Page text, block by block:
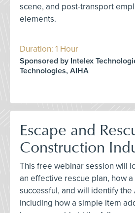
scene, and post-transport
elements.
Duration: 1 Hour
Sponsored by Intelex
Technologies, AIHA
Escape and
Construction
This free webinar session will
an effective rescue plan, how
successful, and will identify the
including how a simple item